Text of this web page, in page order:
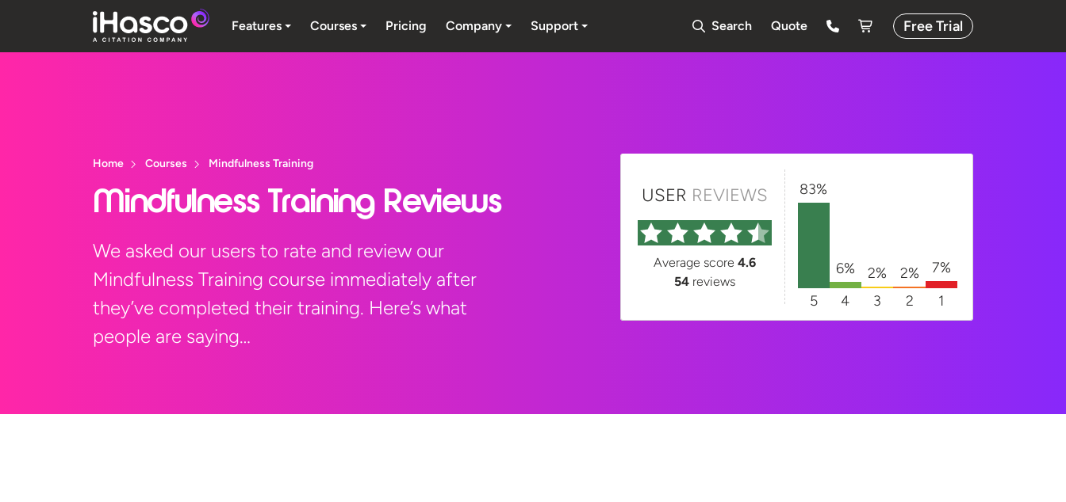
Features Courses Pricing Company Support Search Quote Free Trial
Home Courses Mindfulness Training
Mindfulness Training Reviews
We asked our users to rate and review our
Mindfulness Training course immediately after
they’ve completed their training. Here’s what
people are saying…
USER REVIEWS
Average score 4.6
54reviews
83%
5
6%
4
2%
3
2%
2
7%
1